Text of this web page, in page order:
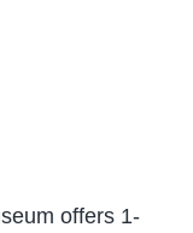
offers 1-